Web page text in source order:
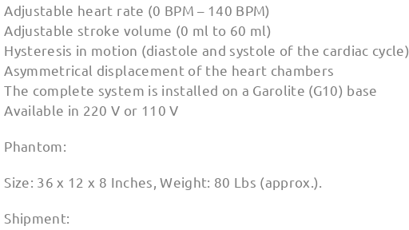
Adjustable heart rate (0 BPM – 140 BPM)
Adjustable stroke volume (0 ml to 60 ml)
Hysteresis in motion (diastole and systole of the cardiac cycle)
Asymmetrical displacement of the heart chambers
The complete system is installed on a Garolite (G10) base
Available in 220 V or 110 V
Phantom:
Size: 36 x 12 x 8 Inches, Weight: 80 Lbs (approx.).
Shipment: